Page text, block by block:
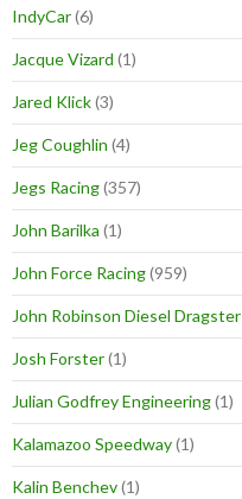
IndyCar(6)
Jacque Vizard (1)
Jared Klick(3)
Jeg Coughlin (4)
Jegs Racing(357)
John Barilka (1)
John Force Racing(959)
John Robinson Diesel Dragster
Josh Forster(1)
Julian Godfrey Engineering(1)
Kalamazoo Speedway(1)
Kalin Benchev(1)